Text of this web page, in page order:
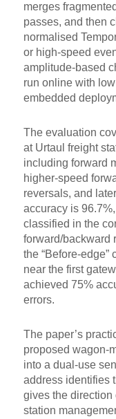
merges
passes, and then
normalised
or high-speed
amplitude-based
run online with
embedded
The evaluation
at Urtaul freight
including forward
higher-speed
reversals, and
accuracy is
classified in the
forward/backward
the “Before-
near the first
achieved 75%
errors.
The paper’s
proposed wagon-
into a dual-use
address identifies
gives the
station